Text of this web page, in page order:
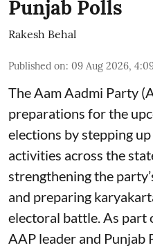
Punjab Polls
Rakesh Behal
Published on: 09 Aug 2026,
The Aam Aadmi Party
preparations for the
elections by stepping
activities across the
strengthening the
and preparing
electoral battle. As part
AAP leader and Punjab